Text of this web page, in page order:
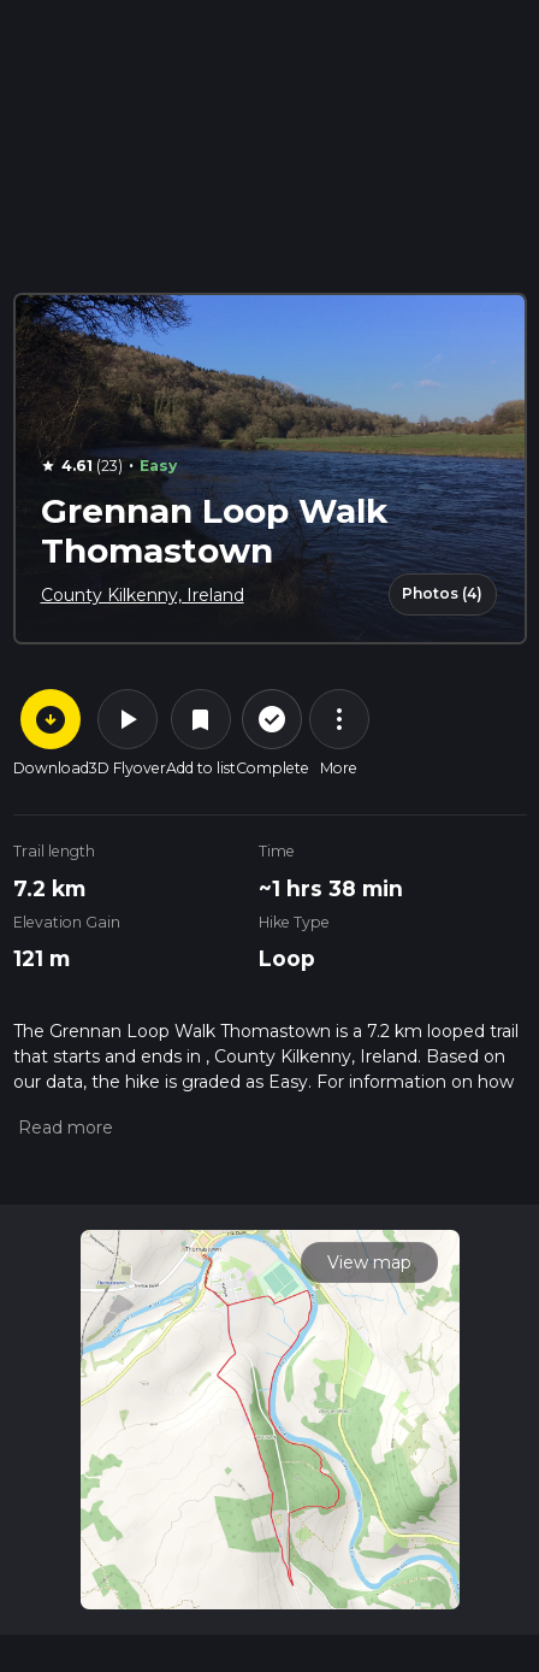
star 4.61 (23) · Easy
Grennan Loop Walk
Thomastown
County Kilkenny, Ireland Photos (4)
arrow_circle_down
Download
play_arrow
3D Flyover
bookmark
Add to list
check_circle_outline
Complete
more_vert
More
Trail length
7.2 km
Time
~1 hrs 38 min
Elevation Gain
121 m
Hike Type
Loop
The Grennan Loop Walk Thomastown is a 7.2 km looped trail
that starts and ends in , County Kilkenny, Ireland. Based on
our data, the hike is graded as Easy. For information on how
hiking trail on hiiker. Also, check our latest community posts
calculate hike time.
View map